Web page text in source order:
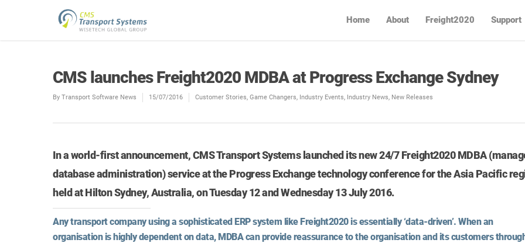
Home About Freight2020 Support
CMS launches Freight2020 MDBA at Progress Exchange Sydney
By Transport Software News 15/07/2016 Customer Stories, Game Changers, Industry Events, Industry News, New Releases
In a world-first announcement, CMS Transport Systems launched its new 24/7 Freight2020 MDBA
database administration) service at the Progress Exchange technology conference for the Asia Pacific
held at Hilton Sydney, Australia, on Tuesday 12 and Wednesday 13 July 2016.
Any transport company using a sophisticated ERP system like Freight2020 is essentially ‘data-driven’. When an
organisation is highly dependent on data, MDBA can provide reassurance to the organisation and its customers